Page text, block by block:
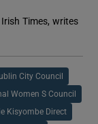
Times, writes
City Council
Women S Council
Kisyombe Direct